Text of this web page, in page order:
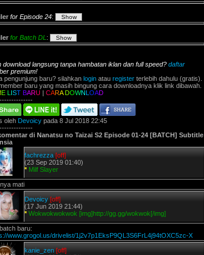
for Episode 24:
for Batch DL :
download langsung tanpa hambatan iklan dan full speed? daftar
premium!
pengunjung baru? silahkan login atau register terlebih dahulu (gratis).
baru yang masih bingung cara downloadnya klik link dibawah.
E L IST BARU | CARADOWNL OAD
oleh Devoicy pada 8 Jul 2018 22:45
di Nanatsu no Taizai S2 Episode 01-24 [BATCH] Subtitle
fachrezza [off]
(23 Sep 2019 01:40)
* Milf Slayer
mati
Devoicy [off]
(17 Jun 2019 21:44)
* Wokwokwokwok [img]http://gg.gg/wokwok[/img]
baru:
www.grogol.us/drivelist/1j2v7p1EksP9QL3S6FrL4j94tOXC5zc-X
kanie_zen [off]